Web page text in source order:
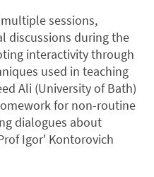
sessions,
discussions during the
interactivity through
used in teaching
Ali (University of Bath)
for non-routine
dialogues about
Igor' Kontorovich